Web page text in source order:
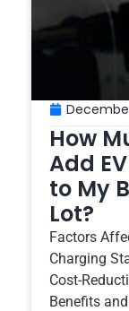
How
Add
to My
Lot?
Factors
Charging
Cost-
Benefits